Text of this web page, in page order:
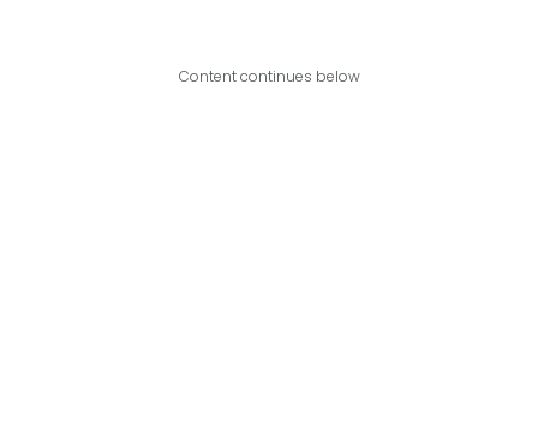
Content continues below